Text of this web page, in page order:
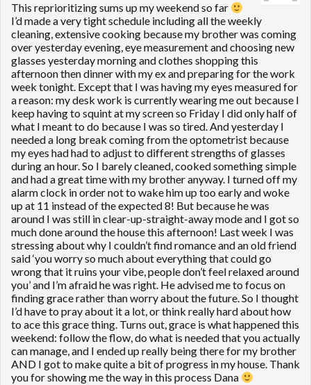
This reprioritizing sums up my weekend so far
I’d made a very tight schedule including all the weekly
cleaning, extensive cooking because my brother was coming
over yesterday evening, eye measurement and choosing new
glasses yesterday morning and clothes shopping this
afternoon then dinner with my ex and preparing for the work
week tonight. Except that I was having my eyes measured for
a reason: my desk work is currently wearing me out because I
keep having to squint at my screen so Friday I did only half of
what I meant to do because I was so tired. And yesterday I
needed a long break coming from the optometrist because
my eyes had had to adjust to different strengths of glasses
during an hour. So I barely cleaned, cooked something simple
and had a great time with my brother anyway. I turned off my
alarm clock in order not to wake him up too early and woke
up at 11 instead of the expected 8! But because he was
around I was still in clear-up-straight-away mode and I got so
much done around the house this afternoon! Last week I was
stressing about why I couldn’t find romance and an old friend
said ‘you worry so much about everything that could go
wrong that it ruins your vibe, people don’t feel relaxed around
you’ and I’m afraid he was right. He advised me to focus on
finding grace rather than worry about the future. So I thought
I’d have to pray about it a lot, or think really hard about how
to ace this grace thing. Turns out, grace is what happened this
weekend: follow the flow, do what is needed that you actually
can manage, and I ended up really being there for my brother
AND I got to make quite a bit of progress in my house. Thank
you for showing me the way in this process Dana